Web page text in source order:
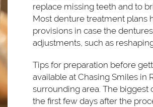
replace missing teeth and to
Most denture treatment plans
provisions in case the
adjustments, such as
Tips for preparation before
available at Chasing Smiles in
surrounding area. The biggest
the first few days after the